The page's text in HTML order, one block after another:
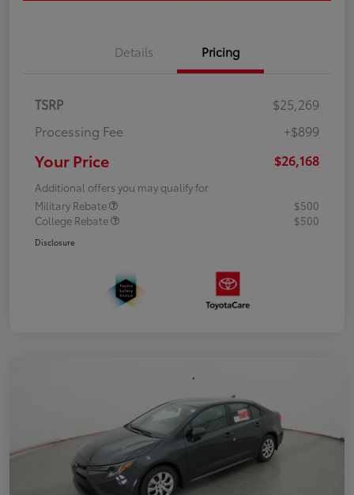
Details Pricing
TSRP
$25,269
Processing Fee
+$899
Your Price $26,168
Additional offers you may qualify for
Military Rebate
$500
College Rebate
$500
Disclosure